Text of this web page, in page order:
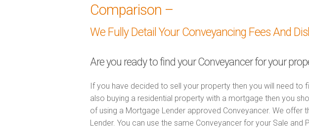
Comparison –
We Fully Detail Your Conveyancing Fees And
Are you ready to find your Conveyancer for your
If you have decided to sell your property then you will need to
also buying a residential property with a mortgage then you
of using a Mortgage Lender approved Conveyancer. We offer
Lender. You can use the same Conveyancer for your Sale and